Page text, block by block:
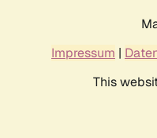
Impressum |
This